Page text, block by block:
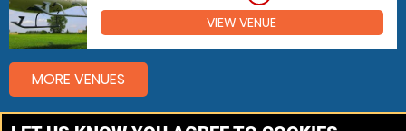
VIEW VENUE
MORE VENUES